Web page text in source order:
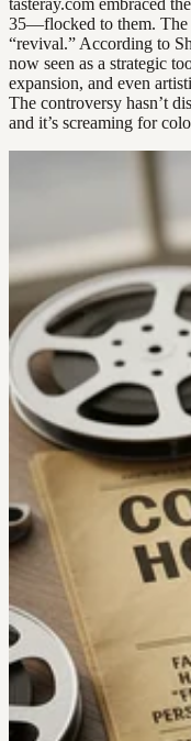
35—flocked to them. The
“revival.” According to
now seen as a strategic
expansion, and even
The controversy hasn’t
and it’s screaming for